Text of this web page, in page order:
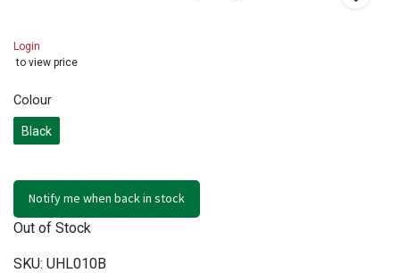
Login
to view price
Colour
Black
Notify me when back in stock
Out of Stock
SKU: UHL010B